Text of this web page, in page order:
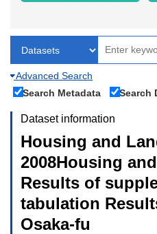
Advanced Search
Search Metadata
Search
Dataset information
Housing and
2008Housing
Results of
tabulation
Osaka-fu